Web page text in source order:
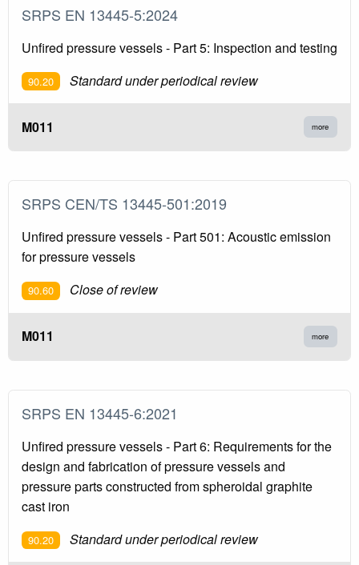
SRPS EN 13445-5:2024
Unfired pressure vessels - Part 5: Inspection and testing
90.20 Standard under periodical review
M011 more
SRPS CEN/TS 13445-501:2019
Unfired pressure vessels - Part 501: Acoustic emission
for pressure vessels
90.60 Close of review
M011 more
SRPS EN 13445-6:2021
Unfired pressure vessels - Part 6: Requirements for the
design and fabrication of pressure vessels and
pressure parts constructed from spheroidal graphite
cast iron
90.20 Standard under periodical review